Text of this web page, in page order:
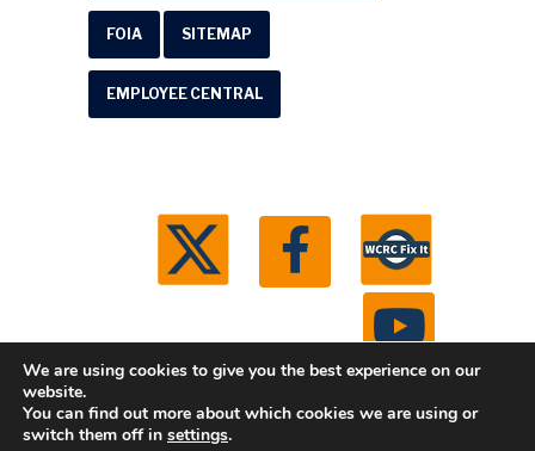
FOIA SITEMAP
EMPLOYEE CENTRAL
© 2026 Washtenaw County Road Commission. All
We are using cookies to give you the best experience on our
website.
You can find out more about which cookies we are using or
switch them off in settings.